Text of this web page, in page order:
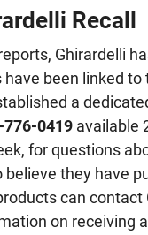
Recall
Ghirardelli
been linked to
a
776-0419 available
for questions
believe they have
can contact
on receiving